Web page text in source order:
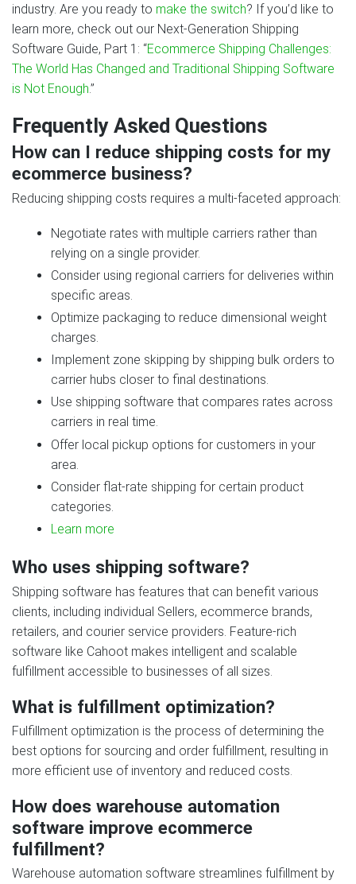
industry. Are you ready to make the switch? If you’d like to
learn more, check out our Next‑Generation Shipping
Software Guide, Part 1: “Ecommerce Shipping Challenges:
The World Has Changed and Traditional Shipping Software
is Not Enough.”
Frequently Asked Questions
How can I reduce shipping costs for my
ecommerce business?
Reducing shipping costs requires a multi‑faceted approach:
Negotiate rates with multiple carriers rather than
relying on a single provider.
Consider using regional carriers for deliveries within
specific areas.
Optimize packaging to reduce dimensional weight
charges.
Implement zone skipping by shipping bulk orders to
carrier hubs closer to final destinations.
Use shipping software that compares rates across
carriers in real time.
Offer local pickup options for customers in your
area.
Consider flat‑rate shipping for certain product
categories.
Learn more
Who uses shipping software?
Shipping software has features that can benefit various
clients, including individual Sellers, ecommerce brands,
retailers, and courier service providers. Feature‑rich
software like Cahoot makes intelligent and scalable
fulfillment accessible to businesses of all sizes.
What is fulfillment optimization?
Fulfillment optimization is the process of determining the
best options for sourcing and order fulfillment, resulting in
more efficient use of inventory and reduced costs.
How does warehouse automation
software improve ecommerce
fulfillment?
Warehouse automation software streamlines fulfillment by